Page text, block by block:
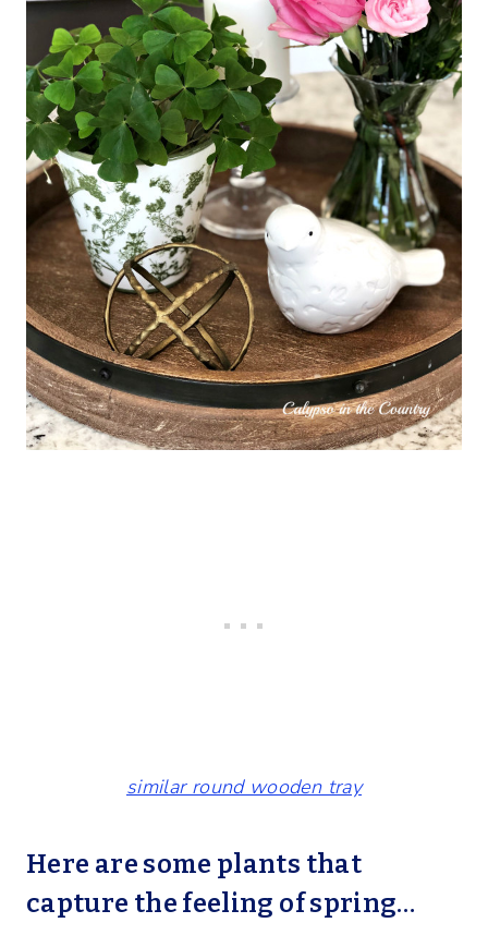
similar round wooden tray
Here are some plants that
capture the feeling of spring…